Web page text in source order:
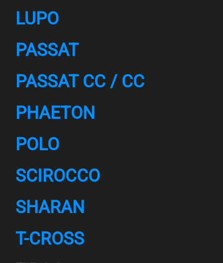
LUPO
PASSAT
PASSAT CC / CC
PHAETON
POLO
SCIROCCO
SHARAN
T-CROSS